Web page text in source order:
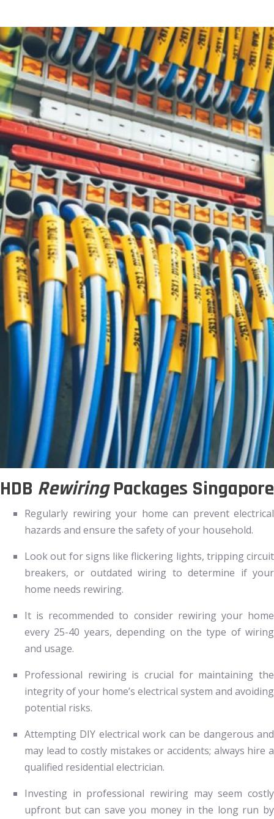
HDB RewiringPackages Singapore
Regularly rewiring your home can prevent electrical
hazards and ensure the safety of your household.
Look out for signs like flickering lights, tripping circuit
breakers, or outdated wiring to determine if your
home needs rewiring.
It is recommended to consider rewiring your home
every 25-40 years, depending on the type of wiring
and usage.
Professional rewiring is crucial for maintaining the
integrity of your home’s electrical system and avoiding
potential risks.
Attempting DIY electrical work can be dangerous and
may lead to costly mistakes or accidents; always hire a
qualified residential electrician.
Investing in professional rewiring may seem costly
upfront but can save you money in the long run by